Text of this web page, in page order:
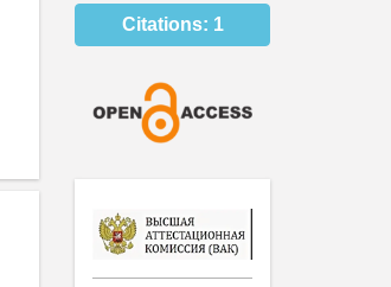
Citations: 1